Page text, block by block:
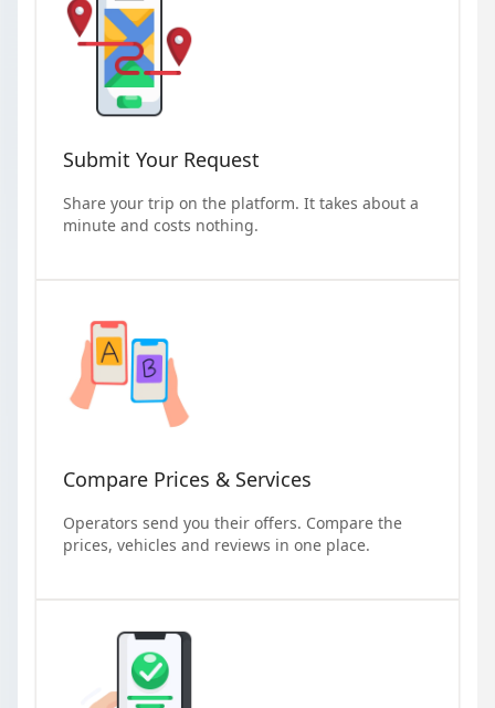
Submit Your Request
Share your trip on the platform. It takes about a
minute and costs nothing.
Compare Prices & Services
Operators send you their offers. Compare the
prices, vehicles and reviews in one place.